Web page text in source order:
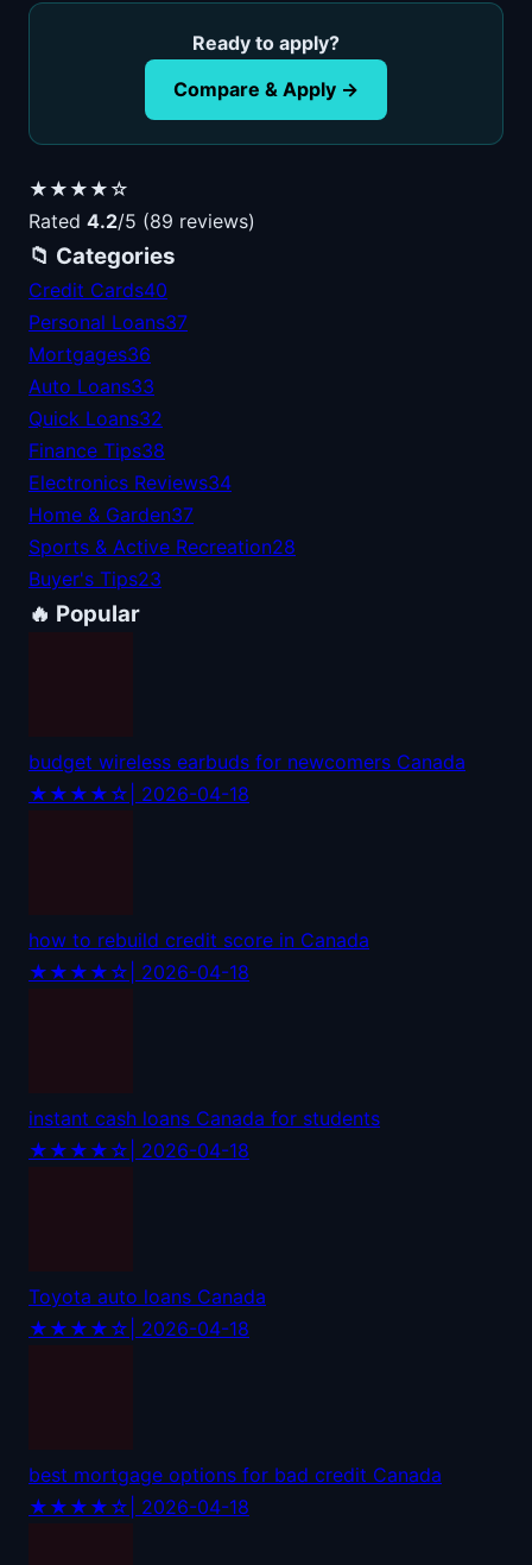
Ready to apply?
Compare & Apply →
★★★★☆
Rated 4.2/5 (89 reviews)
📁 Categories
Credit Cards40
Personal Loans37
Mortgages36
Auto Loans33
Quick Loans32
Finance Tips38
Electronics Reviews34
Home & Garden37
Sports & Active Recreation28
Buyer's Tips23
🔥 Popular
budget wireless earbuds for newcomers Canada
★★★★☆ | 2026-04-18
how to rebuild credit score in Canada
★★★★☆ | 2026-04-18
instant cash loans Canada for students
★★★★☆ | 2026-04-18
Toyota auto loans Canada
★★★★☆ | 2026-04-18
best mortgage options for bad credit Canada
★★★★☆ | 2026-04-18